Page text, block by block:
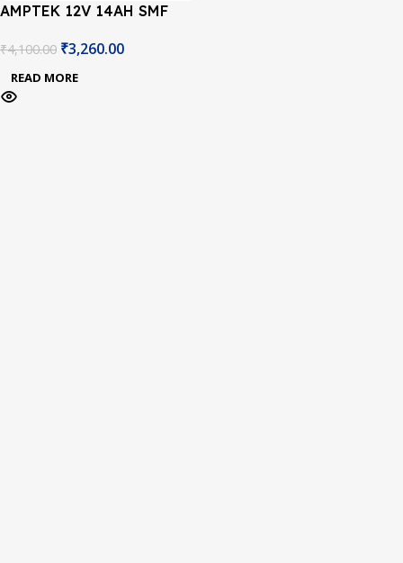
AMPTEK 12V 14AH SMF
₹4,100.00 ₹3,260.00
READ MORE